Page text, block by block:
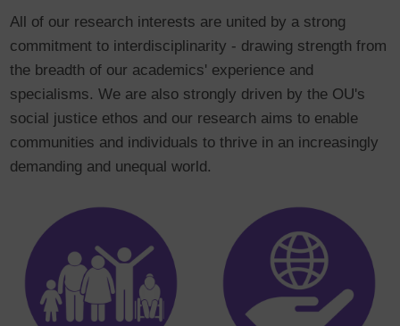
All of our research interests are united by a strong
commitment to interdisciplinarity - drawing strength from
the breadth of our academics' experience and
specialisms. We are also strongly driven by the OU's
social justice ethos and our research aims to enable
communities and individuals to thrive in an increasingly
demanding and unequal world.